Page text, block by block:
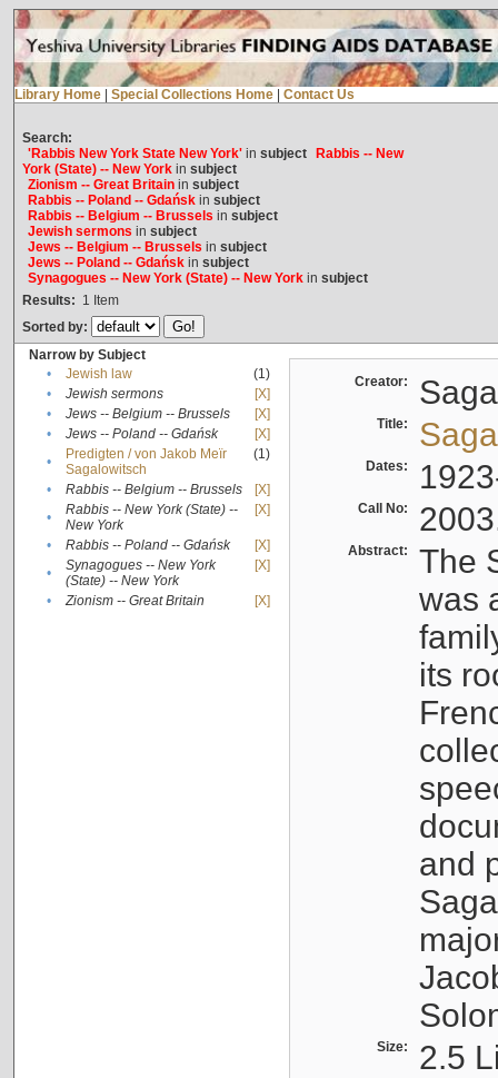
Library Home Special Collections Home Contact Us
Search:
'Rabbis New York State New York'in subject
Rabbis -- New
York (State) -- New Yorkin subject
Zionism -- Great Britainin subject
Rabbis -- Poland -- Gdańskin subject
Rabbis -- Belgium -- Brussels in subject
Jewish sermons in subject
Jews -- Belgium -- Brussels in subject
Jews -- Poland -- Gdańskin subject
Synagogues -- New York (State) -- New Yorkin subject
Results: 1 Item
Sorted by:
Narrow by Subject
•
Jewish law
(1)
•
Jewish sermons
[X]
•
Jews -- Belgium -- Brussels
[X]
•
Jews -- Poland -- Gdańsk
[X]
•
Predigten / von Jakob Meïr
Sagalowitsch
(1)
• Rabbis -- Belgium -- Brussels
[X]
•
Rabbis -- New York (State) --
New York
[X]
• Rabbis -- Poland -- Gdańsk
[X]
•
Synagogues -- New York
(State) -- New York
[X]
• Zionism -- Great Britain [X]
Creator:
Title:
Dates:
Call No:
Abstract:
The
was
its
and
Size: 2.5